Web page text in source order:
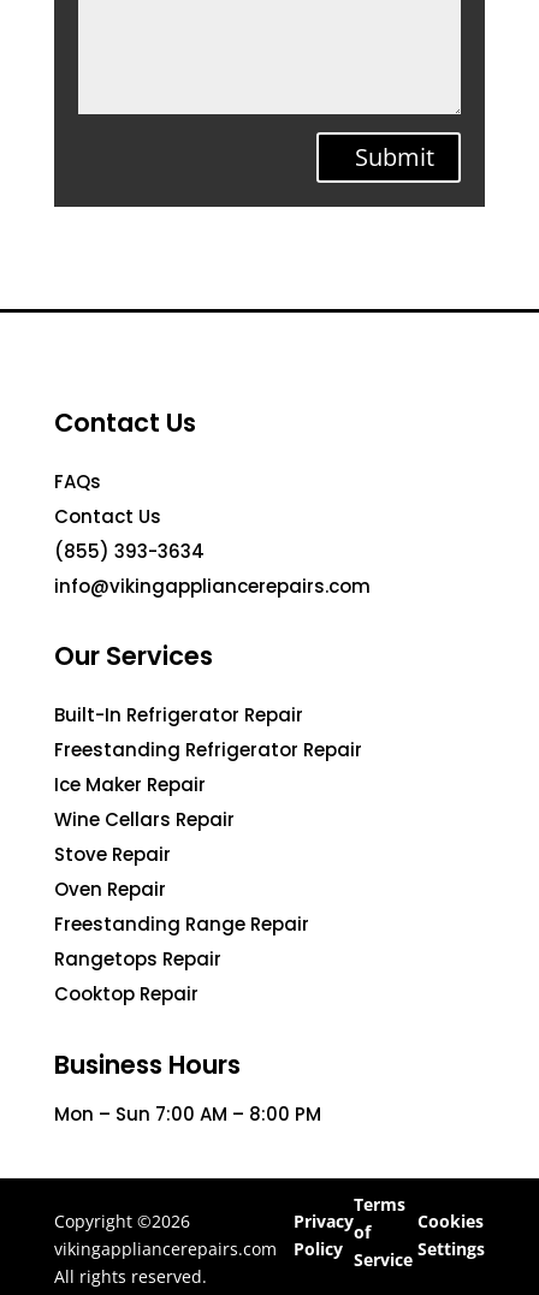
Submit
Contact Us
FAQs
Contact Us
(855) 393-3634
info@vikingappliancerepairs.com
Our Services
Built-In Refrigerator Repair
Freestanding Refrigerator Repair
Ice Maker Repair
Wine Cellars Repair
Stove Repair
Oven Repair
Freestanding Range Repair
Rangetops Repair
Cooktop Repair
Business Hours
Mon – Sun 7:00 AM – 8:00 PM
Copyright ©2026
vikingappliancerepairs.com
All rights reserved.
Privacy
Policy
Terms
of
Service
Cookies
Settings